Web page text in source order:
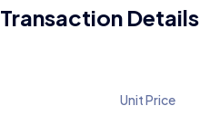
Transaction Details
Unit Price